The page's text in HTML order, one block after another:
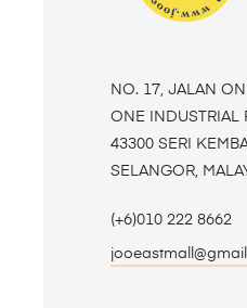
NO. 17, JALAN
ONE INDUSTRIAL
43300 SERI
SELANGOR,
(+6)010 222 8662